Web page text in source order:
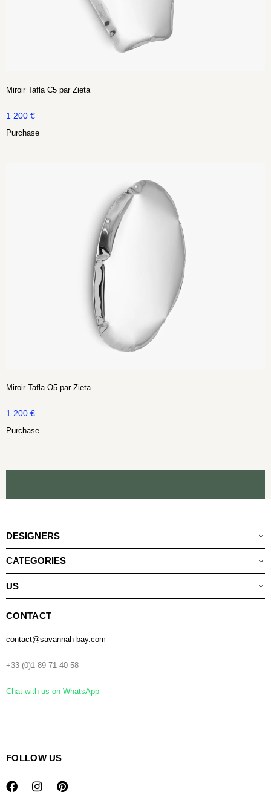
Miroir Tafla C5 par Zieta
1 200 €
Purchase
Miroir Tafla O5 par Zieta
1 200 €
Purchase
DESIGNERS
CATEGORIES
US
CONTACT
contact@savannah-bay.com
+33 (0)1 89 71 40 58
Chat with us on WhatsApp
FOLLOW US